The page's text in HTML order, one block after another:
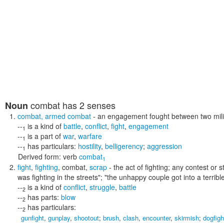
Noun combat has 2 senses
combat, armed combat - an engagement fought between two
--1 is a kind of battle, conflict, fight, engagement
--1 is a part of war, warfare
--1 has particulars: hostility, belligerency; aggression
Derived form: verb combat1
fight, fighting, combat, scrap - the act of fighting; any contest or
was fighting in the streets"; "the unhappy couple got into a
--2 is a kind of conflict, struggle, battle
--2 has parts: blow
--2 has particulars:
gunfight, gunplay, shootout; brush, clash, encounter, skirmish;